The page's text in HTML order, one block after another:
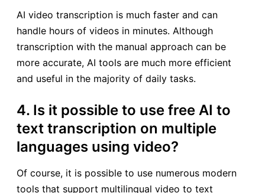
AI video transcription is much faster and can
handle hours of videos in minutes. Although
transcription with the manual approach can be
more accurate, AI tools are much more efficient
and useful in the majority of daily tasks.
4. Is it possible to use free AI to
text transcription on multiple
languages using video?
Of course, it is possible to use numerous modern
tools that support multilingual video to text